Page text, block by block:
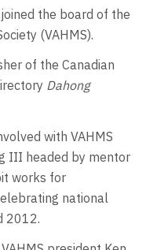
the board of the
(VAHMS).
of the Canadian
Dahong
with VAHMS
III headed by mentor
works for
national
2012.